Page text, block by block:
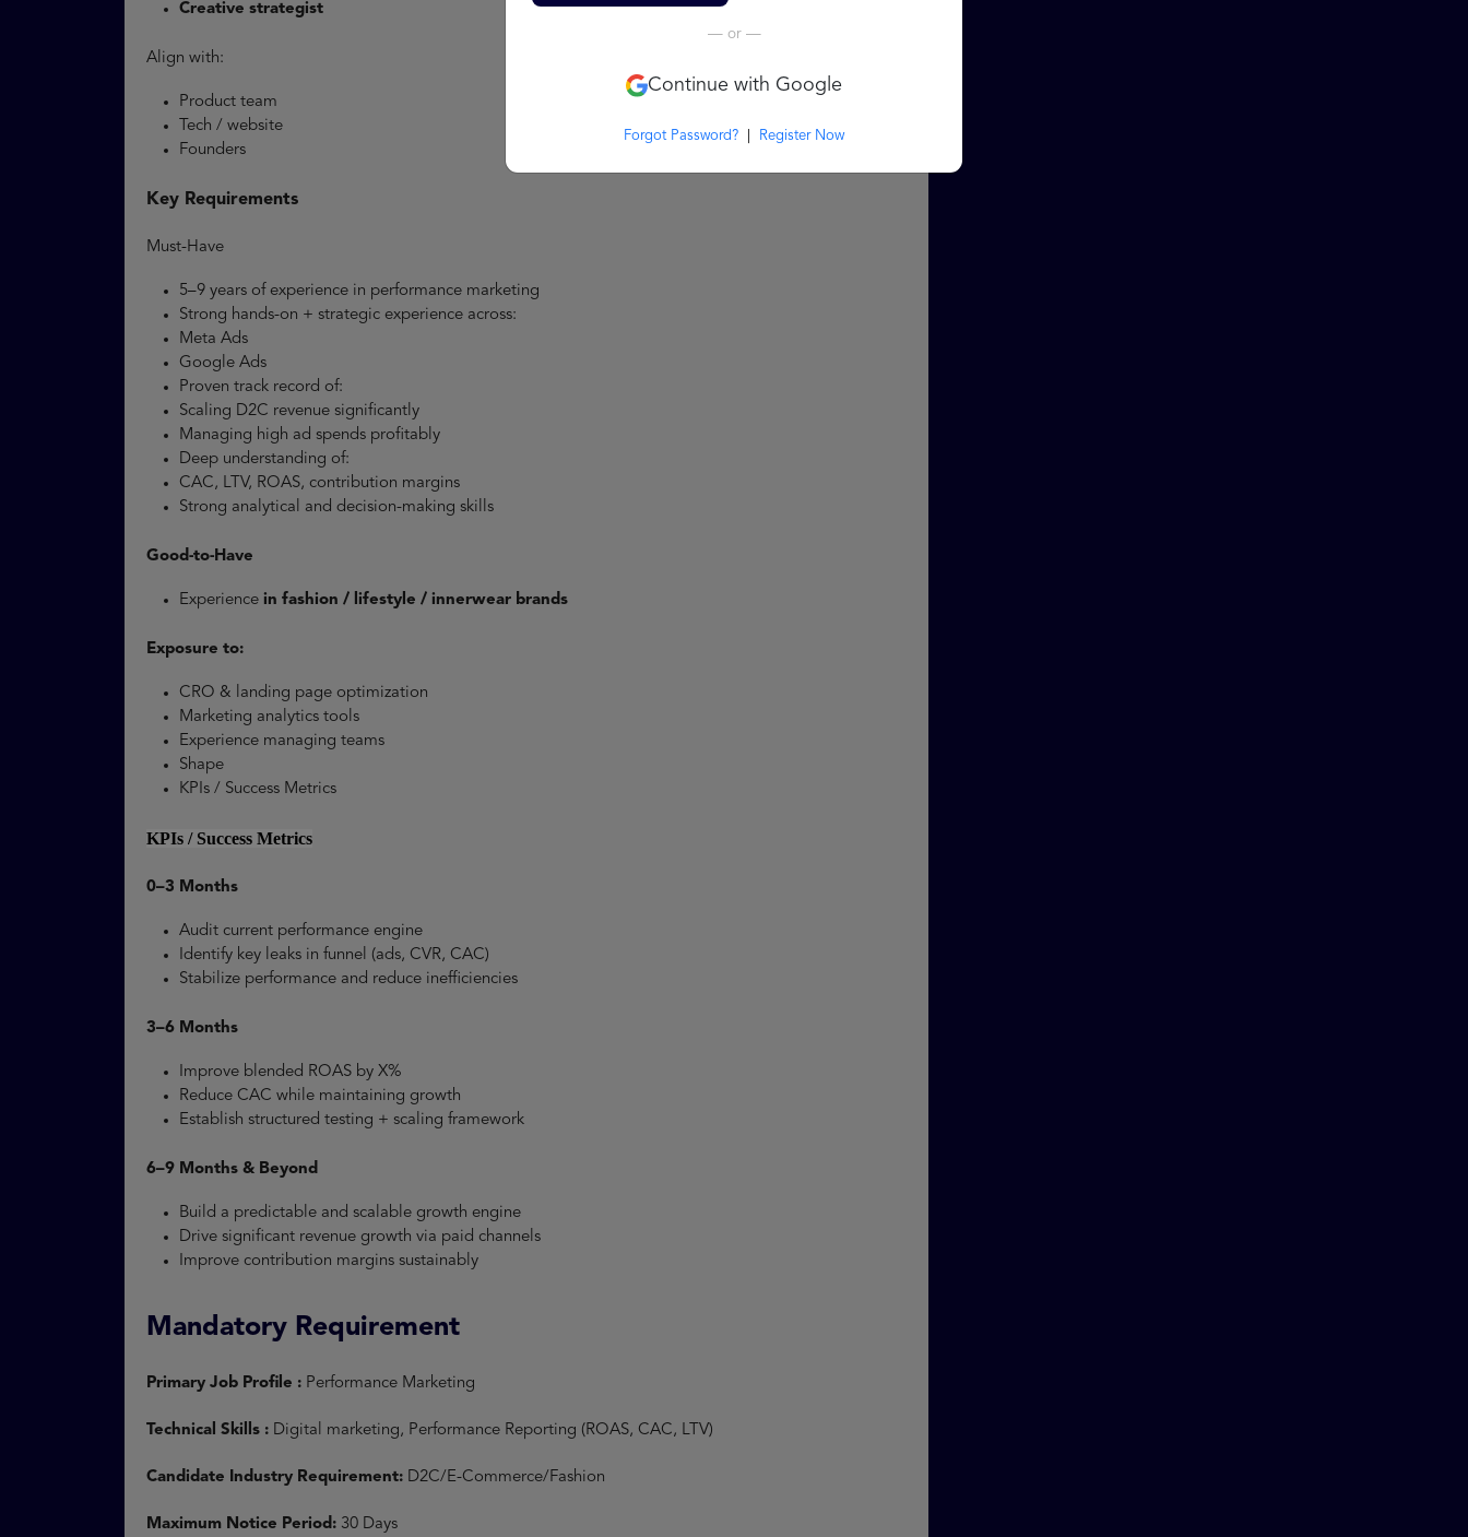
Creative strategist
Align with:
Product team
Tech / website
Founders
Key Requirements
Must-Have
5–9 years of experience in performance marketing
Strong hands-on + strategic experience across:
Meta Ads
Google Ads
Proven track record of:
Scaling D2C revenue significantly
Managing high ad spends profitably
Deep understanding of:
CAC, LTV, ROAS, contribution margins
Strong analytical and decision-making skills
Good-to-Have
Experience in fashion / lifestyle / innerwear brands
Exposure to:
CRO & landing page optimization
Marketing analytics tools
Experience managing teams
Shape
KPIs / Success Metrics
KPIs / Success Metrics
0–3 Months
Audit current performance engine
Identify key leaks in funnel (ads, CVR, CAC)
Stabilize performance and reduce inefficiencies
3–6 Months
Improve blended ROAS by X%
Reduce CAC while maintaining growth
Establish structured testing + scaling framework
6–9 Months & Beyond
Build a predictable and scalable growth engine
Drive significant revenue growth via paid channels
Improve contribution margins sustainably
Mandatory Requirement
Primary Job Profile : Performance Marketing
Technical Skills : Digital marketing, Performance Reporting (ROAS, CAC, LTV)
Candidate Industry Requirement: D2C/E-Commerce/Fashion
Maximum Notice Period: 30 Days
— or —
Continue with Google
Forgot Password? Register Now